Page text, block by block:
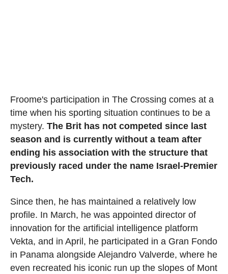
Froome's participation in The Crossing comes at a
time when his sporting situation continues to be a
mystery. The Brit has not competed since last
season and is currently without a team after
ending his association with the structure that
previously raced under the name Israel-Premier
Tech.
Since then, he has maintained a relatively low
profile. In March, he was appointed director of
innovation for the artificial intelligence platform
Vekta, and in April, he participated in a Gran Fondo
in Panama alongside Alejandro Valverde, where he
even recreated his iconic run up the slopes of Mont